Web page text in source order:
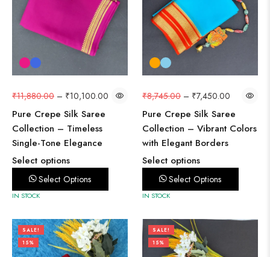
₹11,880.00 – ₹10,100.00
Pure Crepe Silk Saree
Collection – Timeless
Single-Tone Elegance
Select options
Select Options
IN STOCK
₹8,745.00 – ₹7,450.00
Pure Crepe Silk Saree
Collection – Vibrant Colors
with Elegant Borders
Select options
Select Options
IN STOCK
SALE!
15%
SALE!
15%